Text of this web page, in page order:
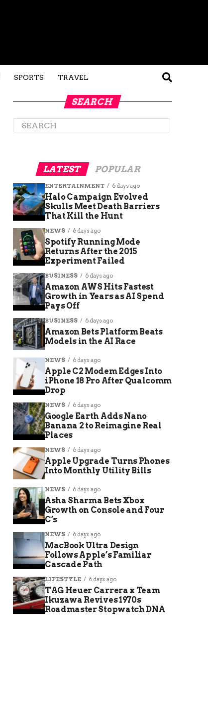
SPORTS TRAVEL
SEARCH
LATEST POPULAR
ENTERTAINMENT 6 days ago
Halo Campaign Evolved
Skulls Meet Death Barriers
That Kill the Hunt
NEWS 6 days ago
Spotify Running Mode
Returns After the 2015
Experiment Failed
BUSINESS 6 days ago
Amazon AWS Hits Fastest
Growth in Years as AI Spend
Pays Off
BUSINESS 6 days ago
Amazon Bets Platform Beats
Models in the AI Race
NEWS 6 days ago
Apple C2 Modem Edges Into
iPhone 18 Pro After Qualcomm
Drop
NEWS 6 days ago
Google Earth Adds Nano
Banana 2 to Reimagine Real
Places
NEWS 6 days ago
Apple Upgrade Turns Phones
Into Monthly Utility Bills
NEWS 6 days ago
Asha Sharma Bets Xbox
Growth on Console and Four
C’s
NEWS 6 days ago
MacBook Ultra Design
Follows Apple’s Familiar
Cascade Path
LIFESTYLE 6 days ago
TAG Heuer Carrera x Team
Ikuzawa Revives 1970s
Roadmaster Stopwatch DNA